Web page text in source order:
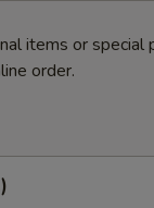
items or special
order.